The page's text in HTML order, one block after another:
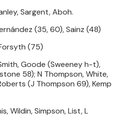
Sargent, Aboh.
(35, 60), Sainz (48)
(75)
Goode (Sweeney h-t),
58); N Thompson, White,
(J Thompson 69), Kemp
Wildin, Simpson, List, L